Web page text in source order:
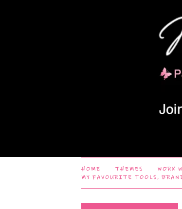
HOME THEMES
WORK
MY FAVOURITE TOOLS,